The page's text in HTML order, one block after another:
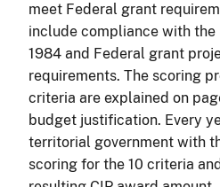
meet Federal grant
include compliance with
1984 and Federal grant
requirements. The scoring
criteria are explained on
budget justification. Every
territorial government with
scoring for the 10 criteria